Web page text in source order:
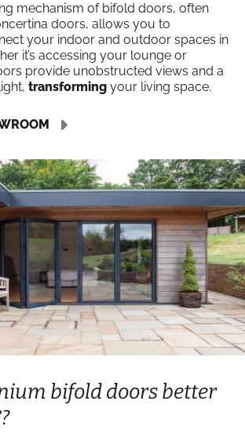
mechanism of bifold doors, often
doors, allows you to
your indoor and outdoor spaces in
it’s accessing your lounge or
provide unobstructed views and a
transforming your living space.
bifold doors better